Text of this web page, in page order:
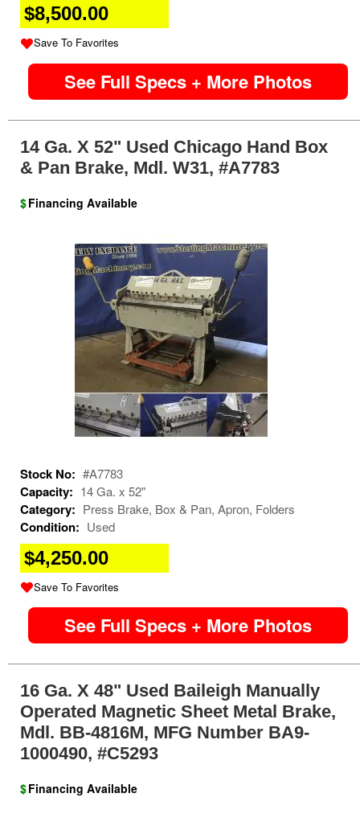
$8,500.00
Save To Favorites
See Full Specs + More Photos
14 Ga. X 52" Used Chicago Hand Box
& Pan Brake, Mdl. W31, #A7783
$Financing Available
Stock No: #A7783
Capacity: 14 Ga. x 52"
Category: Press Brake, Box & Pan, Apron, Folders
Condition: Used
$4,250.00
Save To Favorites
See Full Specs + More Photos
16 Ga. X 48" Used Baileigh Manually
Operated Magnetic Sheet Metal Brake,
Mdl. BB-4816M, MFG Number BA9-
1000490, #C5293
$Financing Available